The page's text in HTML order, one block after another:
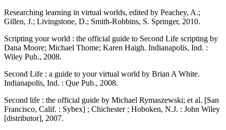
Researching learning in virtual worlds, edited by Peachey, A.;
Gillen, J.; Livingstone, D.; Smith-Robbins, S. Springer, 2010.
Scripting your world : the official guide to Second Life scripting by
Dana Moore; Michael Thome; Karen Haigh. Indianapolis, Ind. :
Wiley Pub., 2008.
Second Life : a guide to your virtual world by Brian A White.
Indianapolis, Ind. : Que Pub., 2008.
Second life : the official guide by Michael Rymaszewski; et al. [San
Francisco, Calif. : Sybex] ; Chichester ; Hoboken, N.J. : John Wiley
[distributor], 2007.